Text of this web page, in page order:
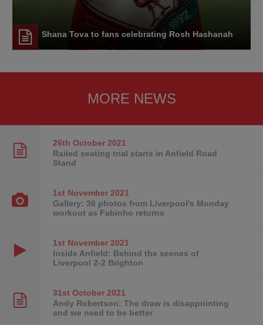
Shana Tova to fans celebrating Rosh Hashanah
MORE NEWS
26th October2021
Railed seating trial starts in Anfield Road
Stand
1st November2021
Gallery: 36 photos from Liverpool's Monday
workout as Fabinho returns
1st November2021
Inside Anfield: Behind the scenes of
Liverpool 2-2 Brighton
31st October2021
Andy Robertson: The draw is disappointing
and we need to be better